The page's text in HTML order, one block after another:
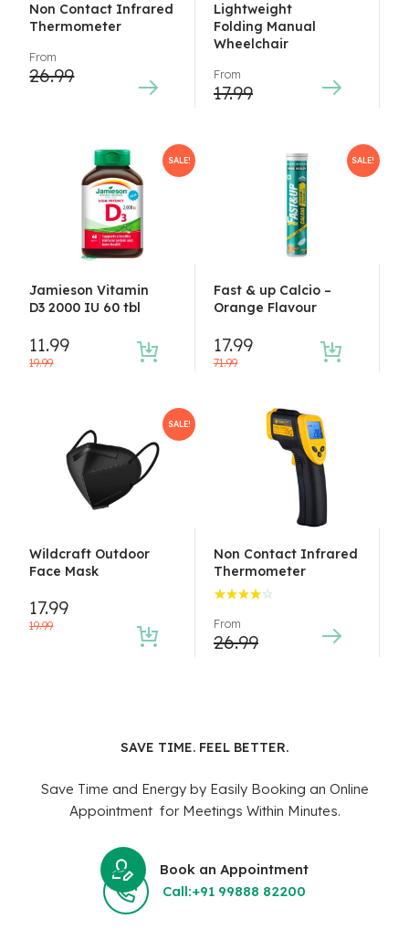
Non Contact Infrared
Thermometer
From
26.99
Lightweight
Folding Manual
Wheelchair
From
17.99
SALE!
Jamieson Vitamin
D3 2000 IU 60 tbl
19.99
11.99
SALE!
Fast & up Calcio –
Orange Flavour
71.99
17.99
SALE!
Wildcraft Outdoor
Face Mask
19.99
17.99
Non Contact Infrared
Thermometer
4.00
out of
5
From
26.99
SAVE TIME. FEEL BETTER.
Save Time and Energy by Easily Booking an Online
Appointment for Meetings Within Minutes.
Book an Appointment
Call:+91 99888 82200